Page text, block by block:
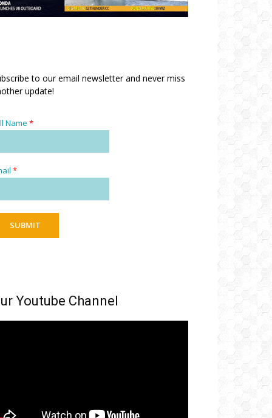
to our email newsletter and never miss
update!
Name *
*
SUBMIT
Youtube Channel